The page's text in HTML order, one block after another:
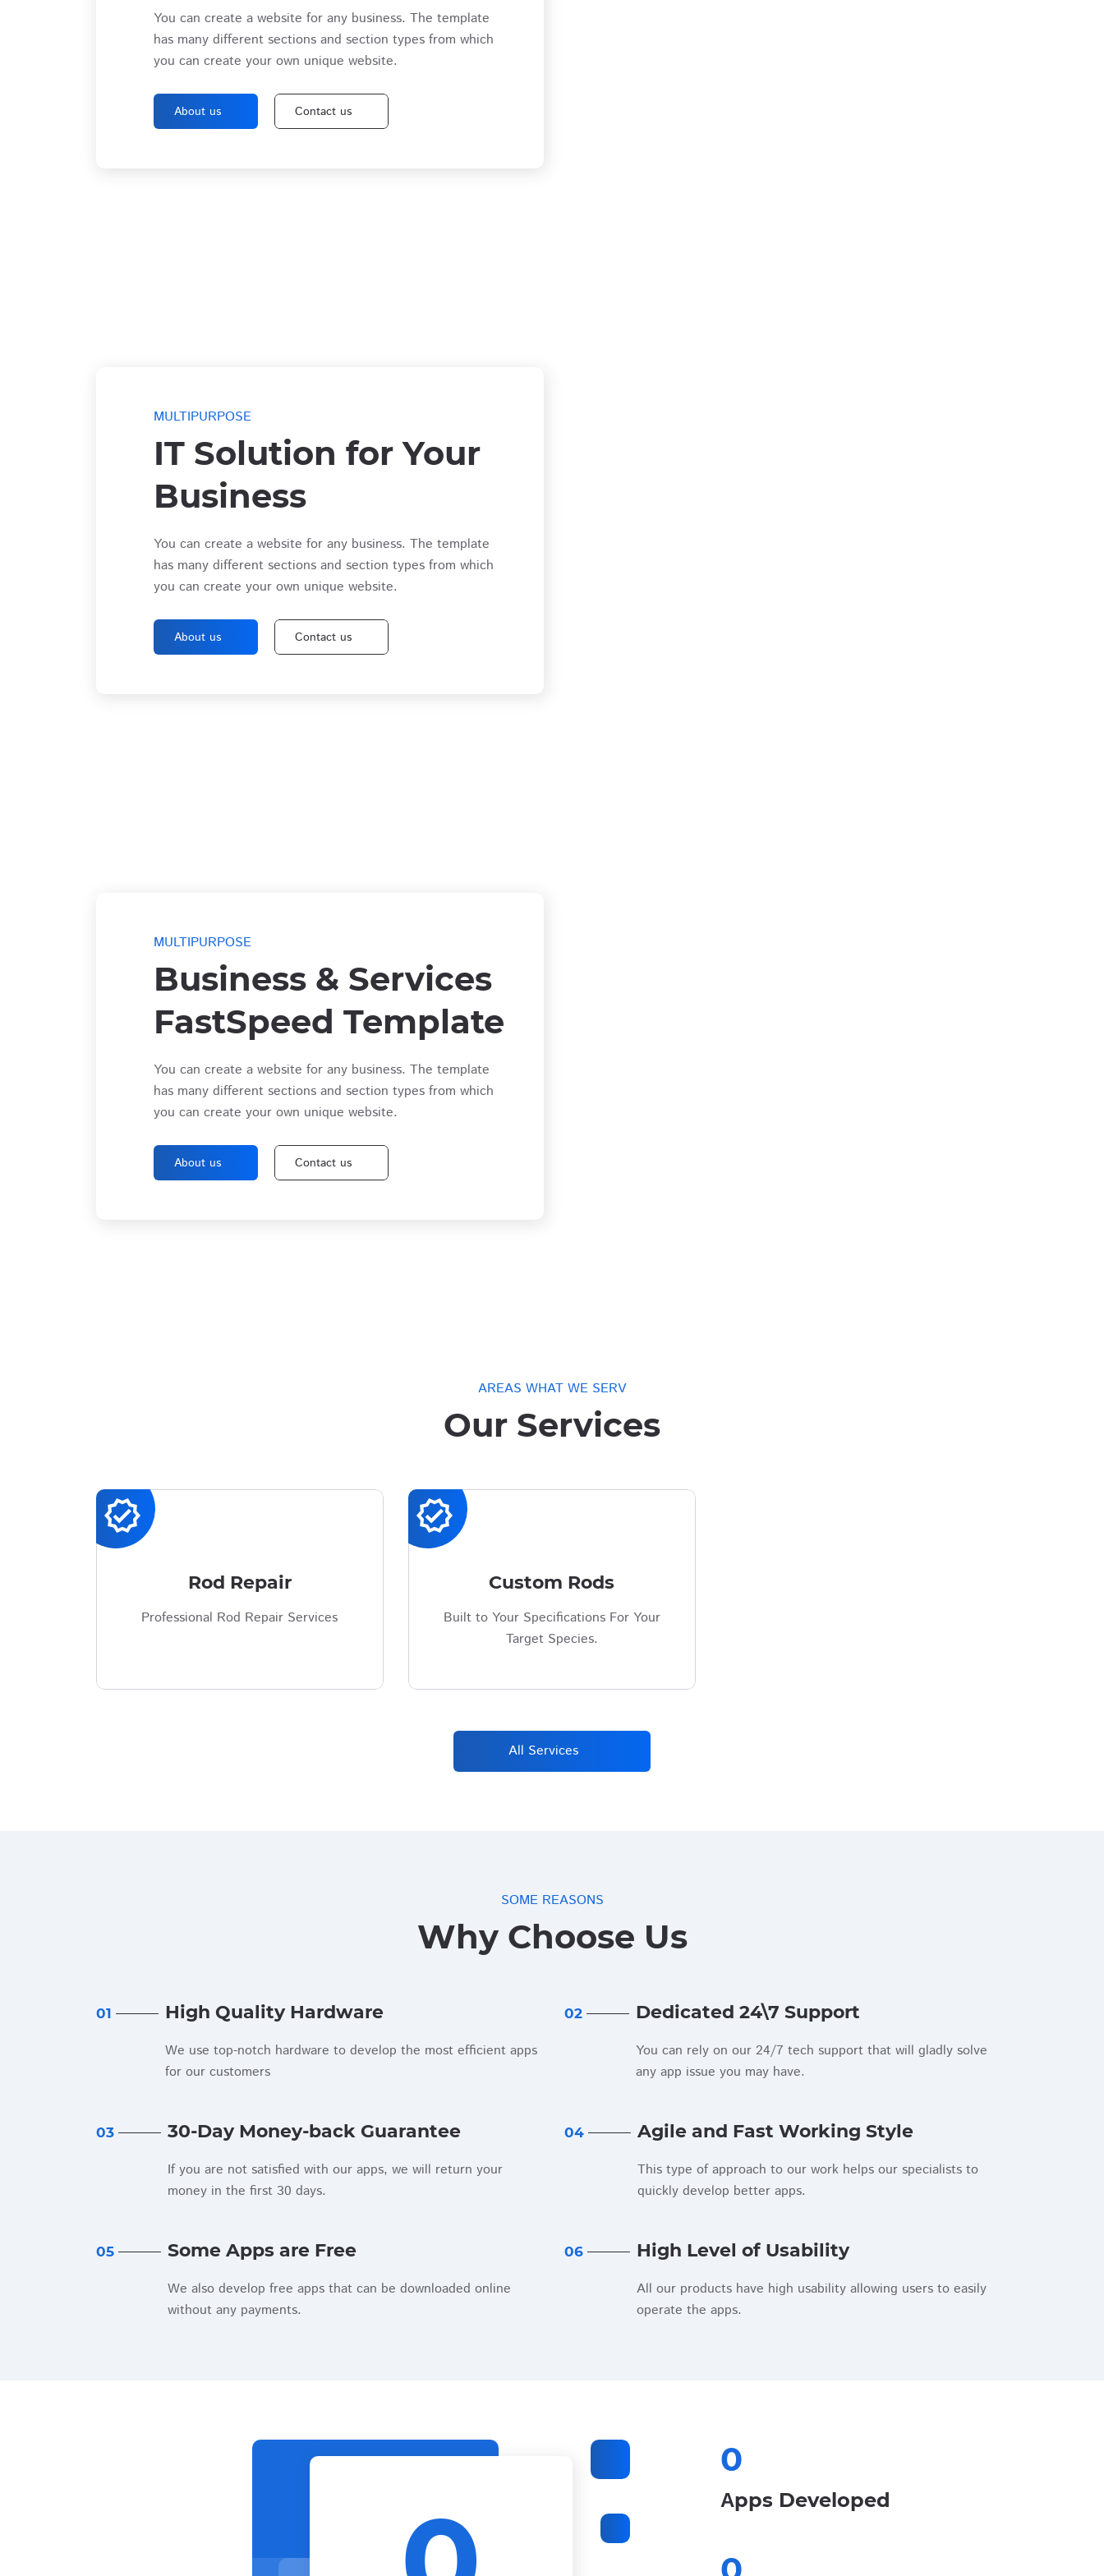
You can create a website for any business. The template
has many different sections and section types from which
you can create your own unique website.
About us Contact us
MULTIPURPOSE
IT Solution for Your
Business
You can create a website for any business. The template
has many different sections and section types from which
you can create your own unique website.
About us Contact us
MULTIPURPOSE
Business & Services
FastSpeed Template
You can create a website for any business. The template
has many different sections and section types from which
you can create your own unique website.
About us Contact us
AREAS WHAT WE SERV
Our Services
verified
Rod Repair
Professional Rod Repair Services
verified
Custom Rods
Built to Your Specifications For Your
Target Species.
All Services
SOME REASONS
Why Choose Us
01 High Quality Hardware
We use top-notch hardware to develop the most efficient apps
for our customers
02 Dedicated 24\7 Support
You can rely on our 24/7 tech support that will gladly solve
any app issue you may have.
03 30-Day Money-back Guarantee
If you are not satisfied with our apps, we will return your
money in the first 30 days.
04 Agile and Fast Working Style
This type of approach to our work helps our specialists to
quickly develop better apps.
05 Some Apps are Free
We also develop free apps that can be downloaded online
without any payments.
06 High Level of Usability
All our products have high usability allowing users to easily
operate the apps.
0
Аpps Developed